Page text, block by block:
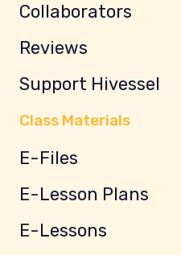
Collaborators
Reviews
Support Hivessel
Class Materials
E-Files
E-Lesson Plans
E-Lessons